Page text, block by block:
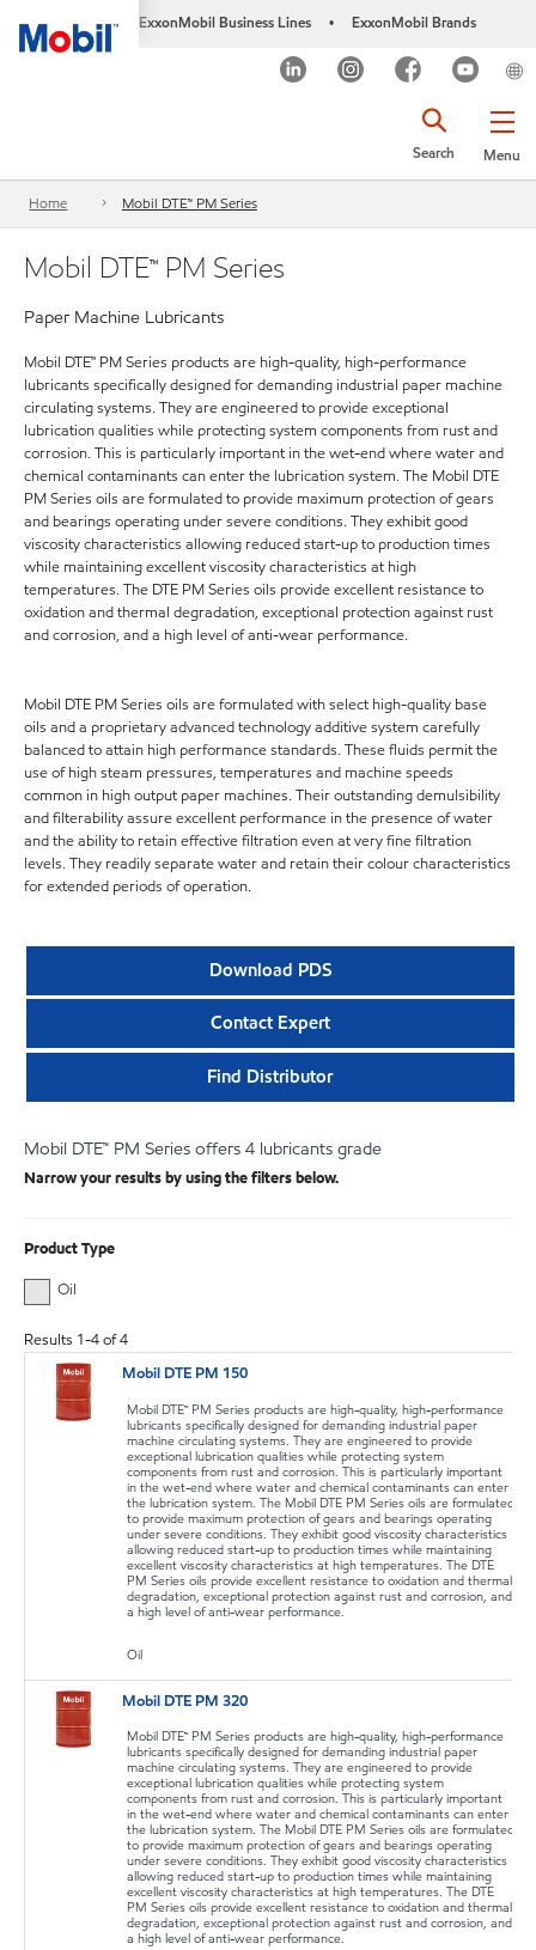
ExxonMobil Business Lines • ExxonMobil Brands
Menu
Search
Home Mobil DTE™ PM Series
Mobil DTE™ PM Series
Paper Machine Lubricants
Mobil DTE™ PM Series products are high-quality, high-performance
lubricants specifically designed for demanding industrial paper machine
circulating systems. They are engineered to provide exceptional
lubrication qualities while protecting system components from rust and
corrosion. This is particularly important in the wet-end where water and
chemical contaminants can enter the lubrication system. The Mobil DTE
PM Series oils are formulated to provide maximum protection of gears
and bearings operating under severe conditions. They exhibit good
viscosity characteristics allowing reduced start-up to production times
while maintaining excellent viscosity characteristics at high
temperatures. The DTE PM Series oils provide excellent resistance to
oxidation and thermal degradation, exceptional protection against rust
and corrosion, and a high level of anti-wear performance.
Mobil DTE PM Series oils are formulated with select high-quality base
oils and a proprietary advanced technology additive system carefully
balanced to attain high performance standards. These fluids permit the
use of high steam pressures, temperatures and machine speeds
common in high output paper machines. Their outstanding demulsibility
and filterability assure excellent performance in the presence of water
and the ability to retain effective filtration even at very fine filtration
levels. They readily separate water and retain their colour characteristics
for extended periods of operation.
Download PDS
Contact Expert
Find Distributor
Mobil DTE™ PM Series offers 4 lubricants grade
Narrow your results by using the filters below.
Product Type
Oil
Results 1-4of4
Mobil DTE PM 150
Mobil DTE™ PM Series products are high-quality, high-performance
lubricants specifically designed for demanding industrial paper
machine circulating systems. They are engineered to provide
exceptional lubrication qualities while protecting system
components from rust and corrosion. This is particularly important
in the wet-end where water and chemical contaminants can enter
the lubrication system. The Mobil DTE PM Series oils are formulated
to provide maximum protection of gears and bearings operating
under severe conditions. They exhibit good viscosity characteristics
allowing reduced start-up to production times while maintaining
excellent viscosity characteristics at high temperatures. The DTE
PM Series oils provide excellent resistance to oxidation and thermal
degradation, exceptional protection against rust and corrosion, and
a high level of anti-wear performance.
Oil
Mobil DTE PM 320
Mobil DTE™ PM Series products are high-quality, high-performance
lubricants specifically designed for demanding industrial paper
machine circulating systems. They are engineered to provide
exceptional lubrication qualities while protecting system
components from rust and corrosion. This is particularly important
in the wet-end where water and chemical contaminants can enter
the lubrication system. The Mobil DTE PM Series oils are formulated
to provide maximum protection of gears and bearings operating
under severe conditions. They exhibit good viscosity characteristics
allowing reduced start-up to production times while maintaining
excellent viscosity characteristics at high temperatures. The DTE
PM Series oils provide excellent resistance to oxidation and thermal
degradation, exceptional protection against rust and corrosion, and
a high level of anti-wear performance.